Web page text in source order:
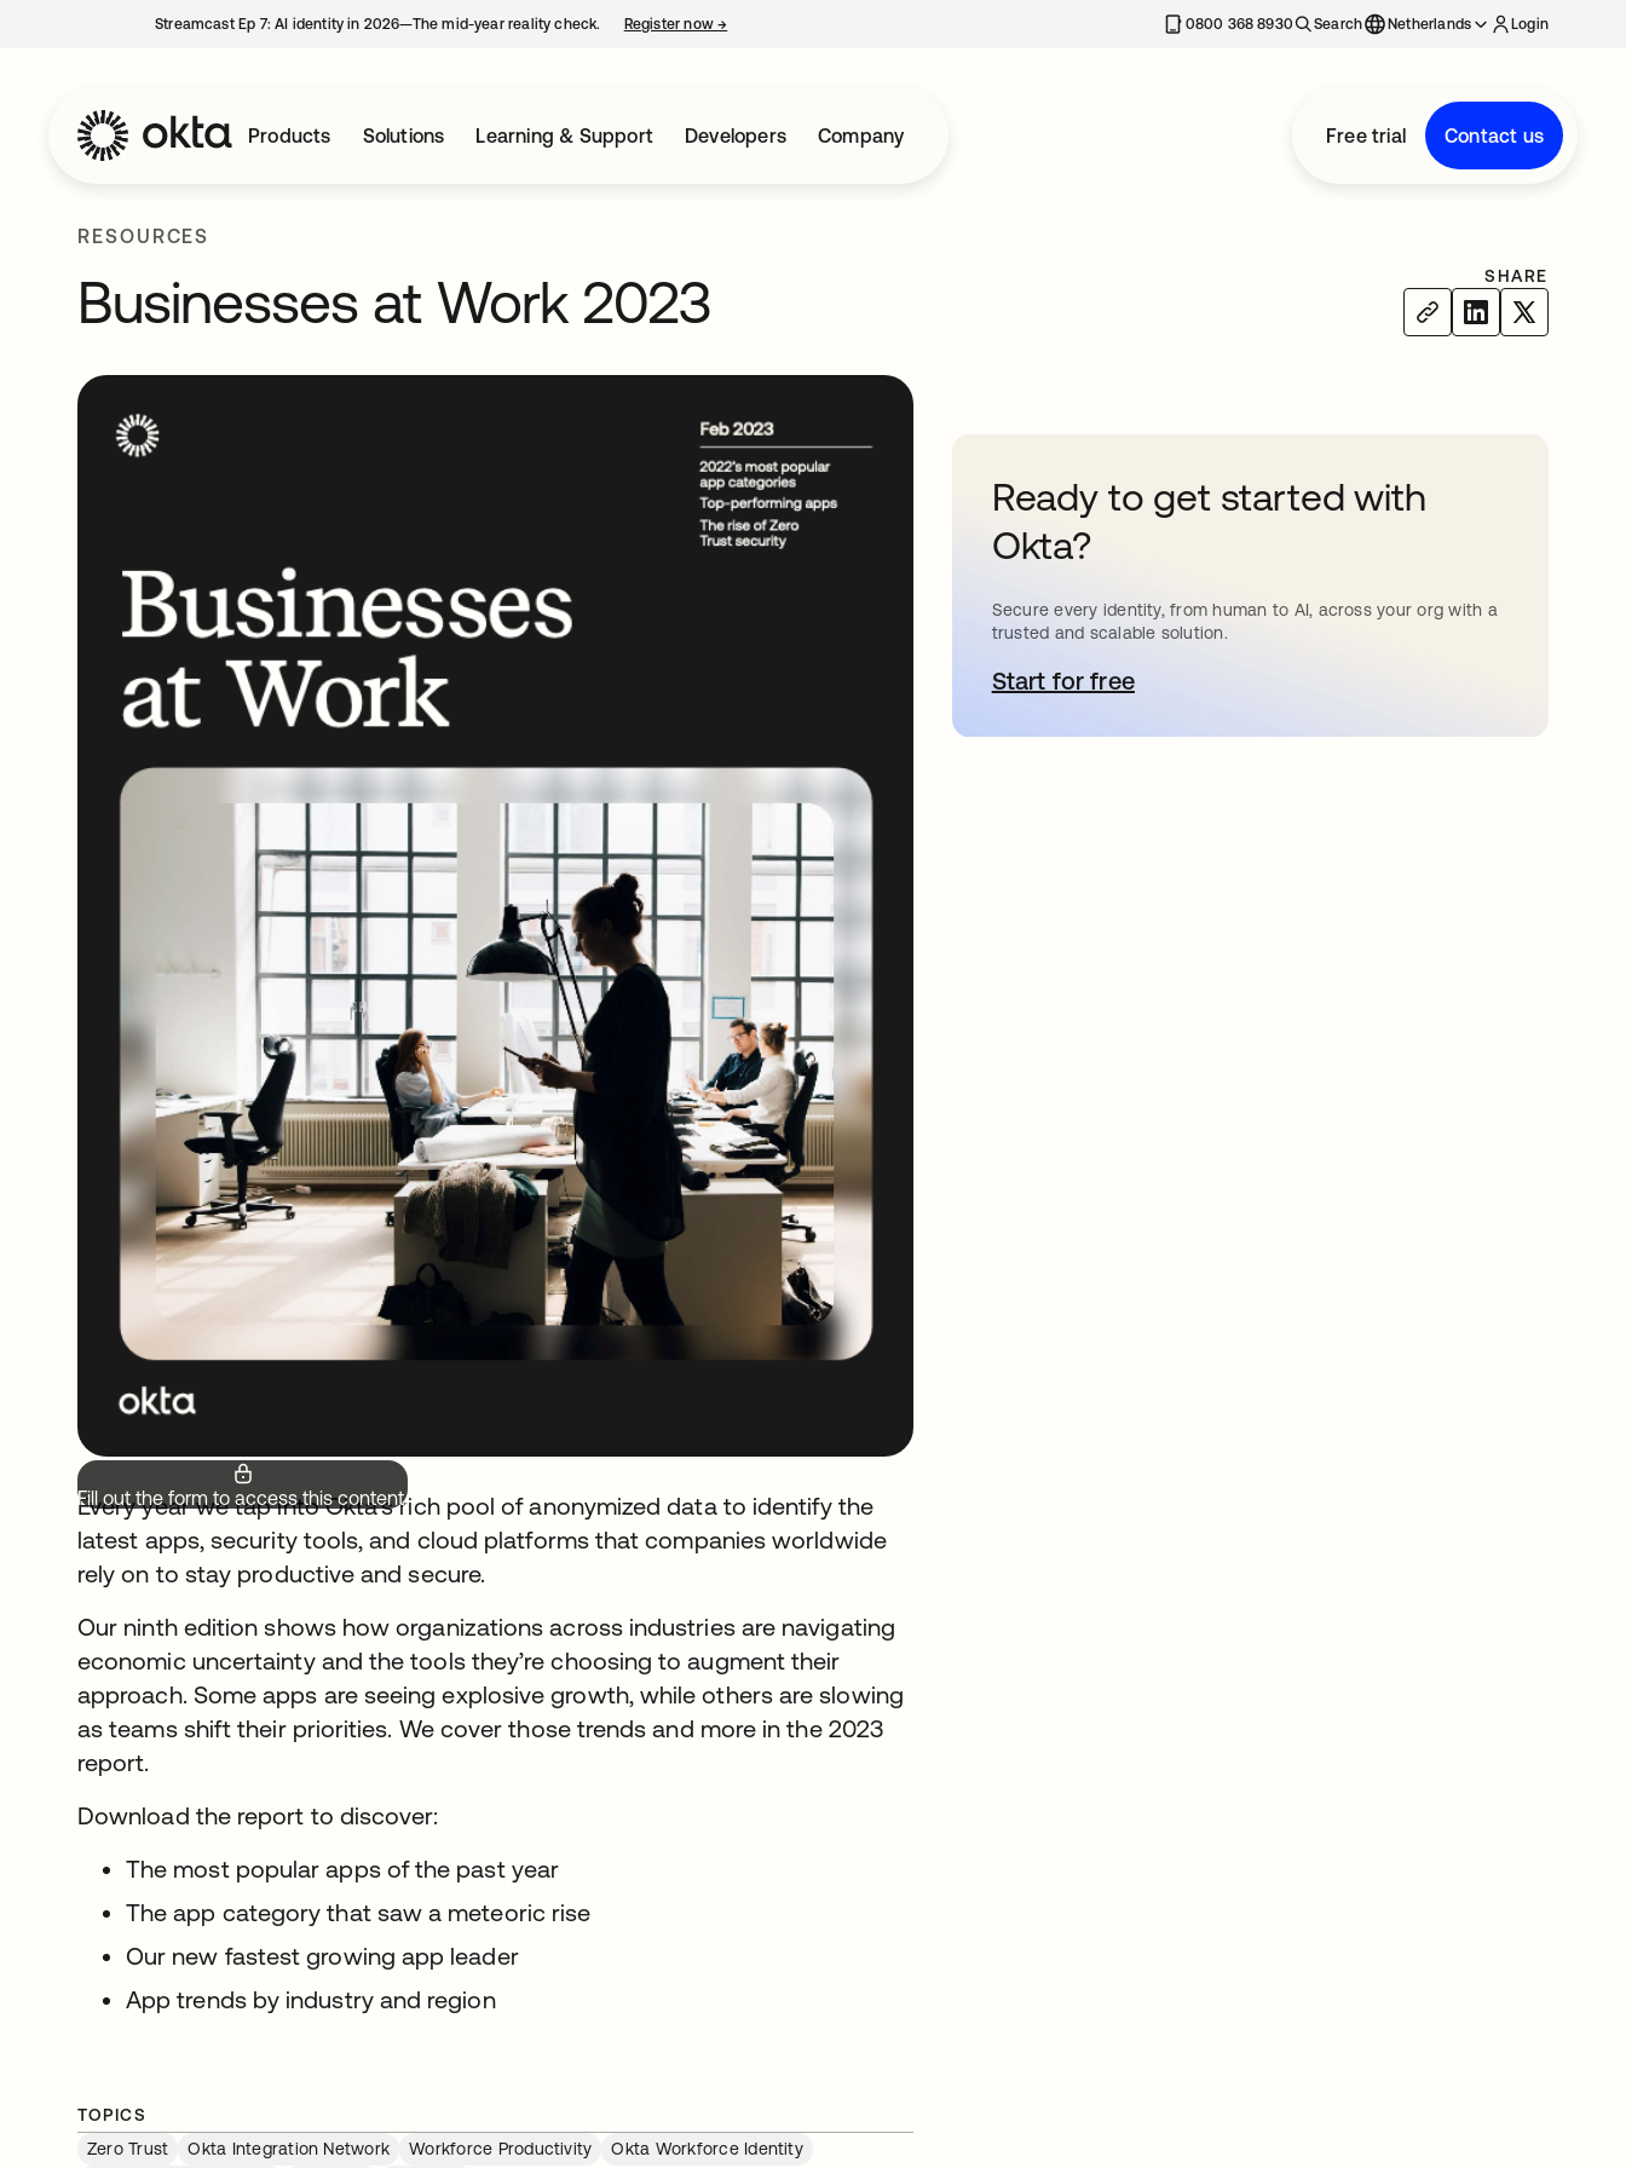
Streamcast Ep 7: AI identity in 2026—The mid-year reality check. Register now→ 0800 368 8930 Search Netherlands Login
Products Solutions Learning & Support Developers Company Free trial Contact us
RESOURCES
Businesses at Work 2023 SHARE
Fill out the form to access this content.
Every year we tap into Okta’s rich pool of anonymized data to identify the
latest apps, security tools, and cloud platforms that companies worldwide
rely on to stay productive and secure.
Our ninth edition shows how organizations across industries are navigating
economic uncertainty and the tools they’re choosing to augment their
approach. Some apps are seeing explosive growth, while others are slowing
as teams shift their priorities. We cover those trends and more in the 2023
report.
Download the report to discover:
The most popular apps of the past year
The app category that saw a meteoric rise
Our new fastest growing app leader
App trends by industry and region
TOPICS
Zero Trust
Okta Integration Network Workforce Productivity Okta Workforce Identity
Ready to get started with
Okta?
Secure every identity, from human to AI, across your org with a
trusted and scalable solution.
Start for freeopens in a new tab